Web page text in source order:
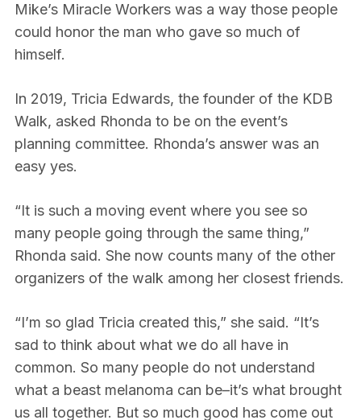
Mike’s Miracle Workers was a way those people
could honor the man who gave so much of
himself.
In 2019, Tricia Edwards, the founder of the KDB
Walk, asked Rhonda to be on the event’s
planning committee. Rhonda’s answer was an
easy yes.
“It is such a moving event where you see so
many people going through the same thing,”
Rhonda said. She now counts many of the other
organizers of the walk among her closest friends.
“I’m so glad Tricia created this,” she said. “It’s
sad to think about what we do all have in
common. So many people do not understand
what a beast melanoma can be–it’s what brought
us all together. But so much good has come out